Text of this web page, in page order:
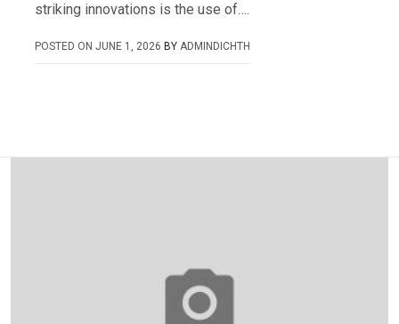
striking innovations is the use of….
POSTED ONJUNE 1, 2026 BYADMINDICHTH